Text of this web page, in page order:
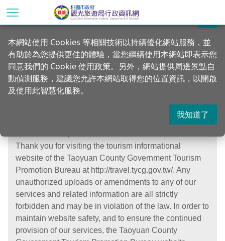
main
content
section
Home
Security
Thank you for visiting the tourism informational
website of the Taoyuan County Government Tourism
Promotion Bureau at http://travel.tycg.gov.tw/. Any
unauthorized uploads or amendments to any of our
services and related information are all strictly
forbidden and may be in violation of the law. In order to
maintain website safety, and to ensure the continued
provision of our services, the Taoyuan County
關閉
本網站使用 Cookies 等相關技術以持續優化網站服務，並
有助於為您提供更佳的體驗，當您繼續使用本網站即表示您
同意我們的 Cookie 使用政策。另外，網站提供周邊景點自
動偵測服務，建議您允許本網站取得您的位置資訊，以開啟
及使用此智慧化服務。
我知道了